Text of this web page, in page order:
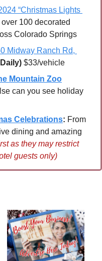
“Christmas Lights
over 100 decorated
Colorado Springs
Midway Ranch Rd,
$33/vehicle
Mountain Zoo
can you see holiday
Celebrations: From
dining and amazing
as they may restrict
guests only)